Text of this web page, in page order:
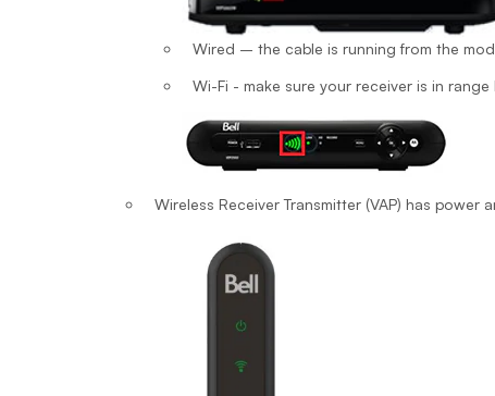
Wired – the cable is running from the
Wi-Fi - make sure your receiver is in
Wireless Receiver Transmitter (VAP) has